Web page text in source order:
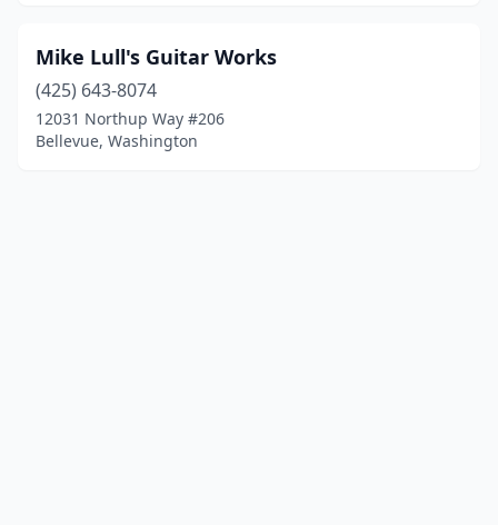
Mike Lull's Guitar Works
(425) 643-8074
12031 Northup Way #206
Bellevue, Washington